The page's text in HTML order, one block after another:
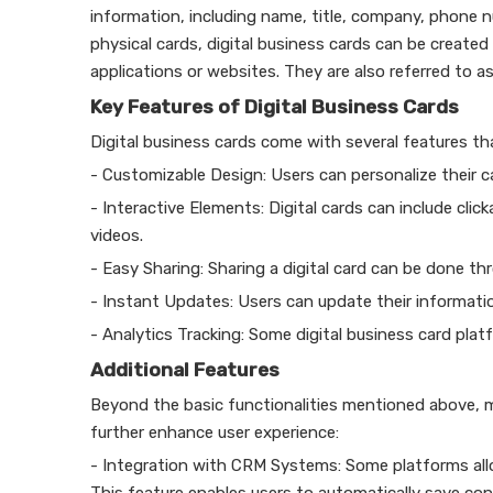
information, including name, title, company, phone
physical cards, digital business cards can be
applications or websites. They are also referred to
Key Features of Digital Business Cards
Digital business cards come with several features
- Customizable Design: Users can personalize
- Interactive Elements: Digital cards can include
videos.
- Easy Sharing: Sharing a digital card can be done
- Instant Updates: Users can update their
- Analytics Tracking: Some digital business card
Additional Features
Beyond the basic functionalities mentioned above,
further enhance user experience:
- Integration with CRM Systems: Some platforms